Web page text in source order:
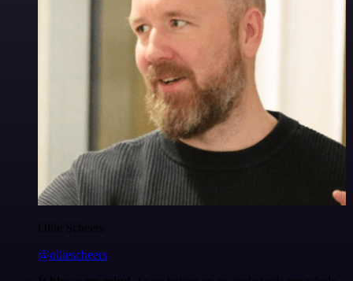
Ollie Scheers
@olliescheers